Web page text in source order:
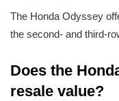
The Honda Odyssey
the second- and third-
Does the
resale value?